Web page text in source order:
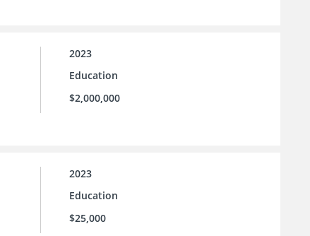
2023
Education
$2,000,000
2023
Education
$25,000